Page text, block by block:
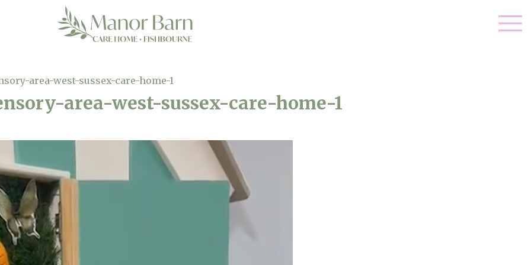
area-west-sussex-care-home-1
area-west-sussex-care-home-1